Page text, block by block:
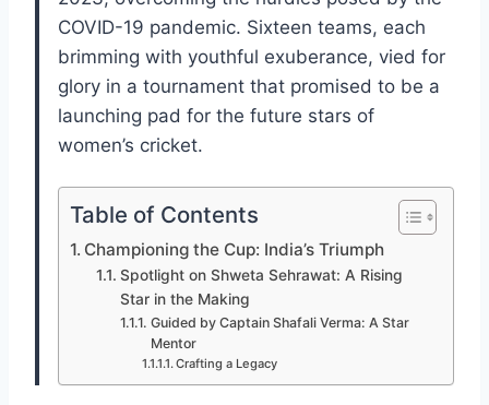
COVID-19 pandemic. Sixteen teams, each
brimming with youthful exuberance, vied for
glory in a tournament that promised to be a
launching pad for the future stars of
women’s cricket.
Table of Contents
Championing the Cup: India’s Triumph
Spotlight on Shweta Sehrawat: A Rising
Star in the Making
Guided by Captain Shafali Verma: A Star
Mentor
Crafting a Legacy